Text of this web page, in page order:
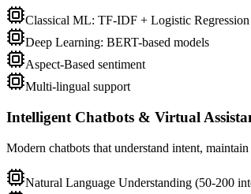
Classical ML: TF-IDF + Logistic Regression
Deep Learning: BERT-based models
Aspect-Based sentiment
Multi-lingual support
Intelligent Chatbots & Virtual
Modern chatbots that understand intent,
Natural Language Understanding (50-200